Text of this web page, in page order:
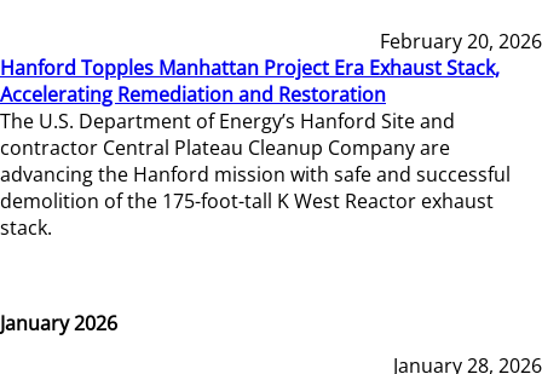
February 20, 2026
Hanford Topples Manhattan Project Era Exhaust Stack,
Accelerating Remediation and Restoration
The U.S. Department of Energy’s Hanford Site and
contractor Central Plateau Cleanup Company are
advancing the Hanford mission with safe and successful
demolition of the 175-foot-tall K West Reactor exhaust
stack.
January 2026
January 28, 2026